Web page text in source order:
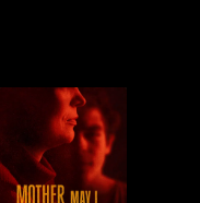
Mother, May I Murder?